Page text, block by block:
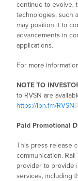
continue to evolve,
technologies, such
may position it to
advancements in
applications.
For more
NOTE TO
to RVSN are
https://ibn.fm/RVSN
Paid Promotional
This press release
communication.
provider to provide
services, including